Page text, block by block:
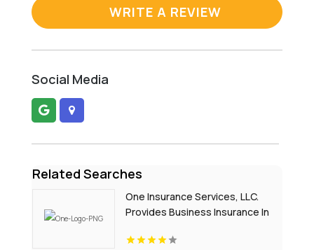
WRITE A REVIEW
Social Media
Related Searches
One Insurance Services, LLC.
Provides Business Insurance In